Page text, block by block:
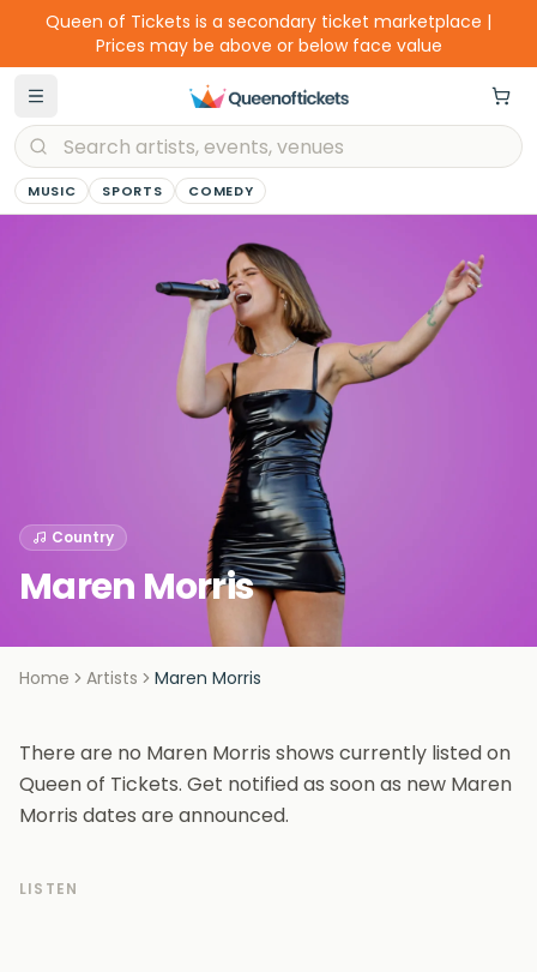
Queen of Tickets is a secondary ticket marketplace |
Prices may be above or below face value
MUSIC SPORTS COMEDY
Country
Maren Morris
Home Artists Maren Morris
There are no Maren Morris shows currently listed on
Queen of Tickets. Get notified as soon as new Maren
Morris dates are announced.
LISTEN